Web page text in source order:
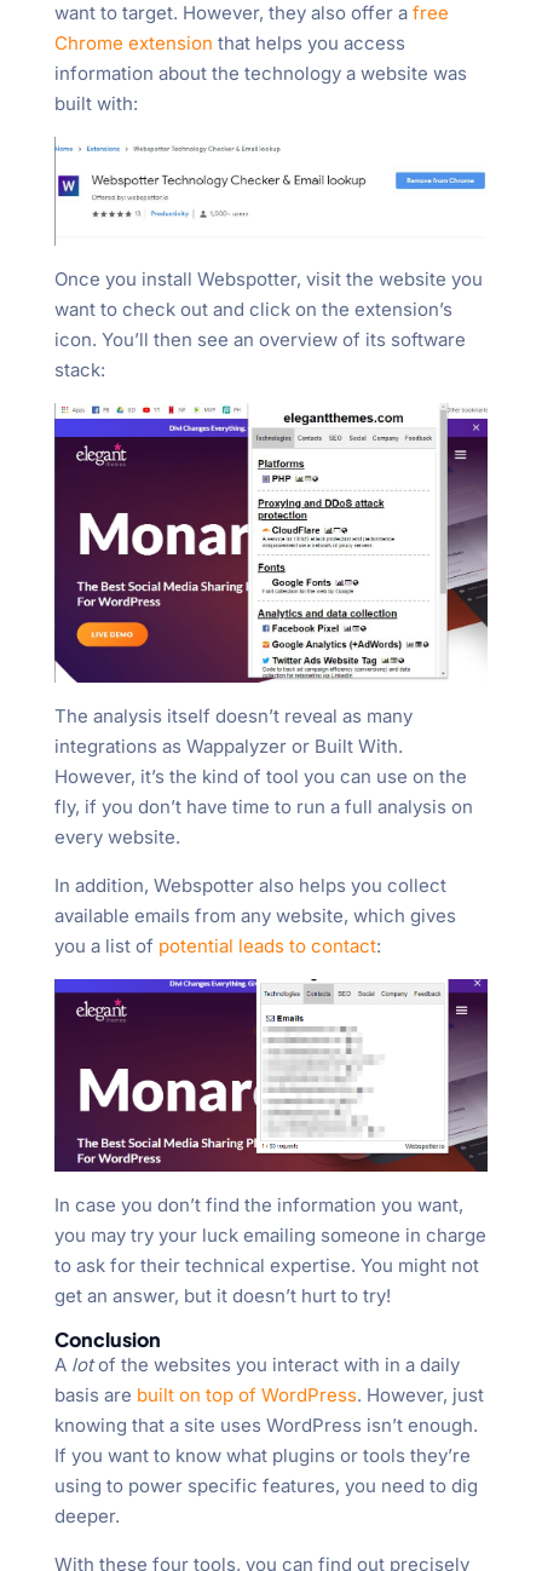
want to target. However, they also offer a free
Chrome extension that helps you access
information about the technology a website was
built with:
Once you install Webspotter, visit the website you
want to check out and click on the extension’s
icon. You’ll then see an overview of its software
stack:
The analysis itself doesn’t reveal as many
integrations as Wappalyzer or Built With.
However, it’s the kind of tool you can use on the
fly, if you don’t have time to run a full analysis on
every website.
In addition, Webspotter also helps you collect
available emails from any website, which gives
you a list of potential leads to contact:
In case you don’t find the information you want,
you may try your luck emailing someone in charge
to ask for their technical expertise. You might not
get an answer, but it doesn’t hurt to try!
Conclusion
A lotof the websites you interact with in a daily
basis are built on top of WordPress. However, just
knowing that a site uses WordPress isn’t enough.
If you want to know what plugins or tools they’re
using to power specific features, you need to dig
deeper.
With these four tools, you can find out precisely